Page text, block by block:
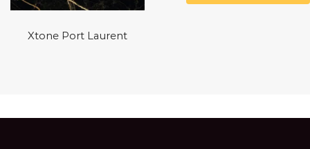
Xtone Port Laurent